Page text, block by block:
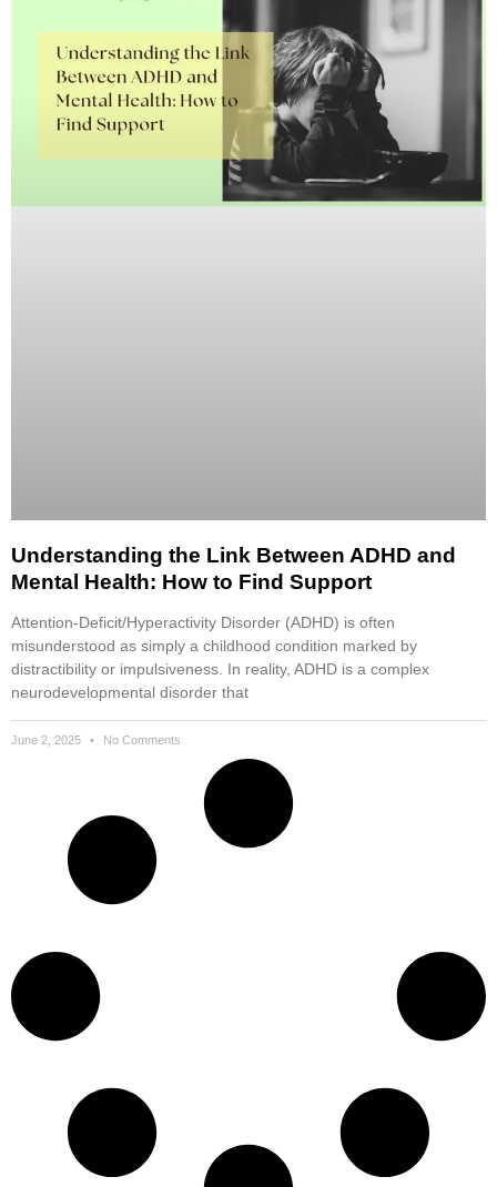
Understanding the Link Between ADHD and
Mental Health: How to Find Support
Attention-Deficit/Hyperactivity Disorder (ADHD) is often
misunderstood as simply a childhood condition marked by
distractibility or impulsiveness. In reality, ADHD is a complex
neurodevelopmental disorder that
June 2, 2025 No Comments